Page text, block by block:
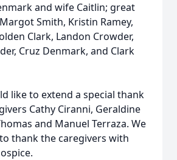
and wife Caitlin; great
Smith, Kristin Ramey,
Clark, Landon Crowder,
Cruz Denmark, and Clark
like to extend a special thank
Cathy Ciranni, Geraldine
and Manuel Terraza. We
thank the caregivers with